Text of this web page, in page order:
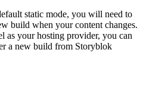
static mode, you will need to
build when your content changes.
as your hosting provider, you can
a new build from Storyblok